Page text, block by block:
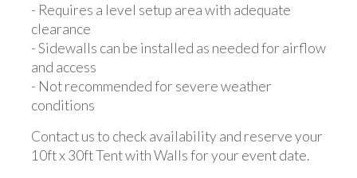
- Requires a level setup area with adequate
clearance
- Sidewalls can be installed as needed for airflow
and access
- Not recommended for severe weather
conditions
Contact us to check availability and reserve your
10ft x 30ft Tent with Walls for your event date.